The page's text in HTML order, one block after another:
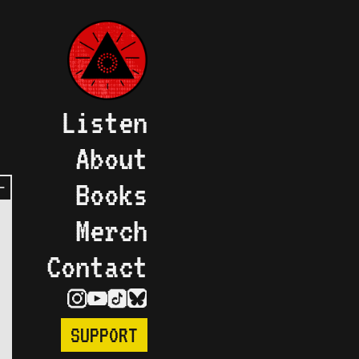
Listen
About
Books
Merch
Contact
SUPPORT